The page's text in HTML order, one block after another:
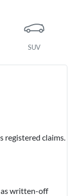
SUV
registered claims.
as written-off